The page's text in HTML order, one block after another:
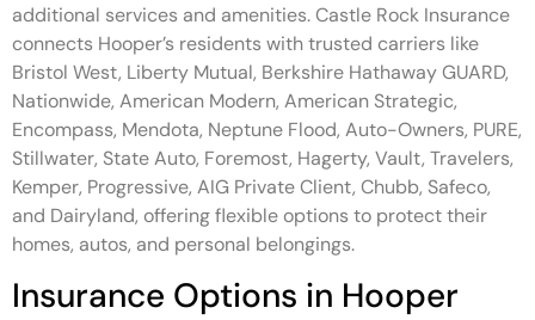
additional services and amenities. Castle Rock Insurance
connects Hooper’s residents with trusted carriers like
Bristol West, Liberty Mutual, Berkshire Hathaway GUARD,
Nationwide, American Modern, American Strategic,
Encompass, Mendota, Neptune Flood, Auto-Owners, PURE,
Stillwater, State Auto, Foremost, Hagerty, Vault, Travelers,
Kemper, Progressive, AIG Private Client, Chubb, Safeco,
and Dairyland, offering flexible options to protect their
homes, autos, and personal belongings.
Insurance Options in Hooper